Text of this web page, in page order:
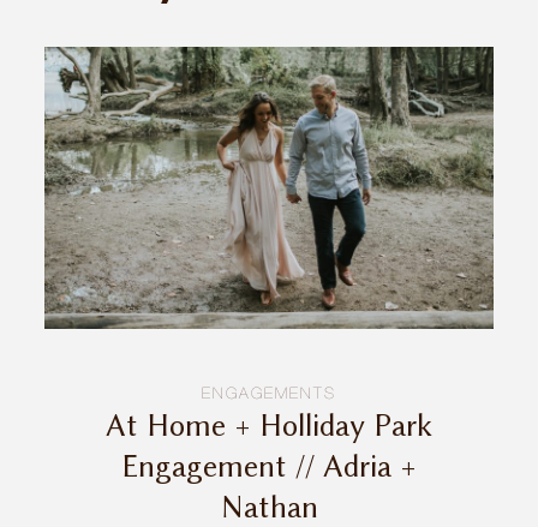
INQUIRE
ENGAGEMENTS
At Home + Holliday Park
Engagement // Adria +
Nathan